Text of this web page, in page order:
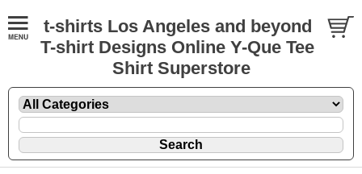
t-shirts Los Angeles and beyond
T-shirt Designs Online Y-Que Tee
Shirt Superstore